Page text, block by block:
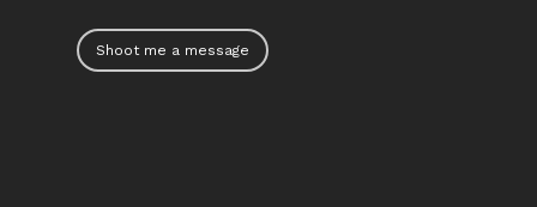
Shoot me a message